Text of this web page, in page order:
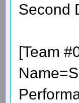
Second
[Team